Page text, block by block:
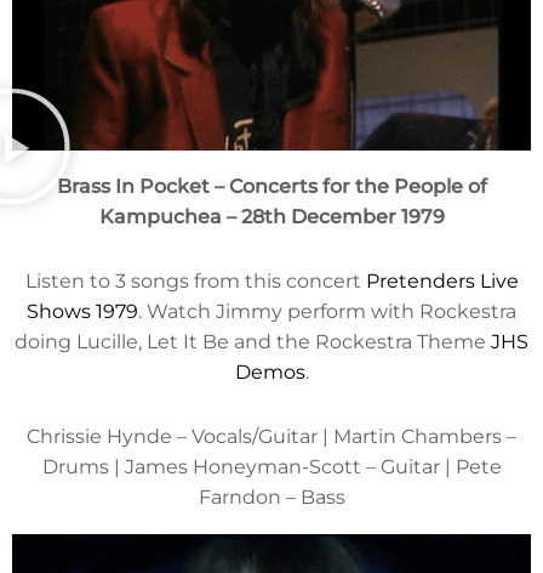
Brass In Pocket – Concerts for the People of
Kampuchea – 28th December 1979
Listen to 3 songs from this concert Pretenders Live
Shows 1979. Watch Jimmy perform with Rockestra
doing Lucille, Let It Be and the Rockestra Theme JHS
Demos.
Chrissie Hynde – Vocals/Guitar | Martin Chambers –
Drums | James Honeyman-Scott – Guitar | Pete
Farndon – Bass